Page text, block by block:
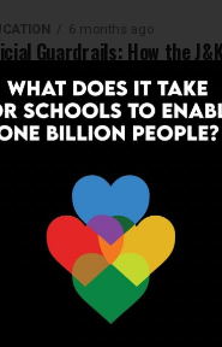
6 months ago
Guardrails: How the
Regulation Verdict
Schools
6 months ago
Menstrual Health is a
6 months ago
the First Bell: 5 Key
Leaders from Economic